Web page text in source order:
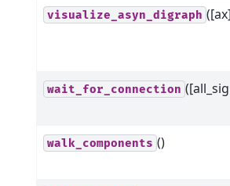
visualize_asyn_digraph
wait_for_connection
walk_components ()